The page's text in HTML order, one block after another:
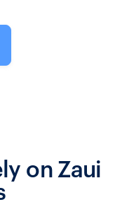
on Zaui